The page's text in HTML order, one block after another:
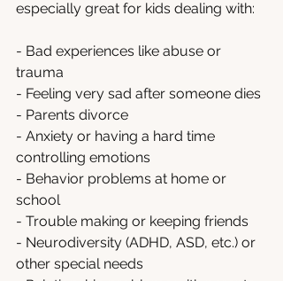
especially great for kids dealing with:
- Bad experiences like abuse or
trauma
- Feeling very sad after someone dies
- Parents divorce
- Anxiety or having a hard time
controlling emotions
- Behavior problems at home or
school
- Trouble making or keeping friends
- Neurodiversity (ADHD, ASD, etc.) or
other special needs